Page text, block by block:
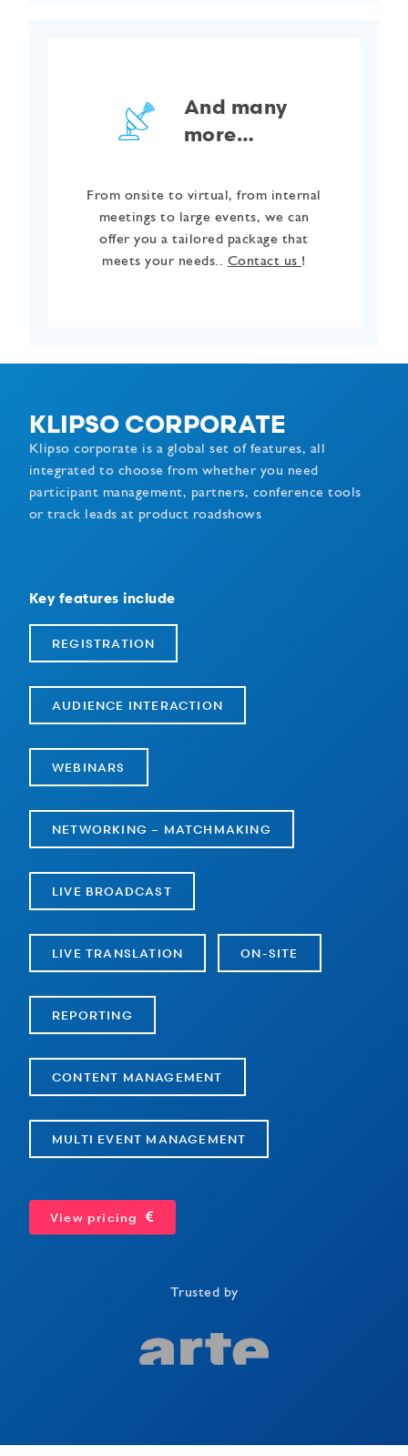
And many
more…
From onsite to virtual, from internal
meetings to large events, we can
offer you a tailored package that
meets your needs.. Contact us !
KLIPSO CORPORATE
Klipso corporate is a global set of features, all
integrated to choose from whether you need
participant management, partners, conference tools
or track leads at product roadshows
Key features include
REGISTRATION
AUDIENCE INTERACTION
WEBINARS
NETWORKING – MATCHMAKING
LIVE BROADCAST
LIVE TRANSLATION ON-SITE
REPORTING
CONTENT MANAGEMENT
MULTI EVENT MANAGEMENT
View pricing
Trusted by